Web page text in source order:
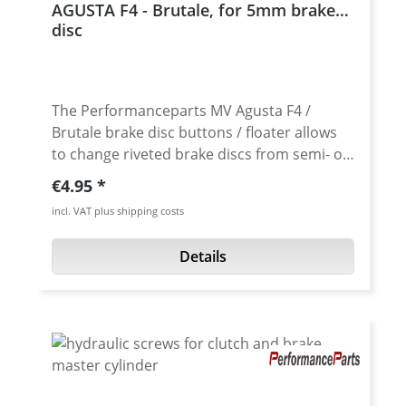
Price per piece.
AGUSTA F4 - Brutale, for 5mm brake
disc
The Performanceparts MV Agusta F4 /
Brutale brake disc buttons / floater allows
to change riveted brake discs from semi- or
non-floating to full-floating brake discs. Also
as replacement buttons / floater for worn
stock parts. Simply mount the hard
anodised brake buttons in exchange for the
stock brake buttons. The Performanceparts
floating rotor will find it's own optimal path
through the brake caliper. They also help
control disc warping under hard braking by
Regular price:
€4.95
incl. VAT plus shipping costs
Details